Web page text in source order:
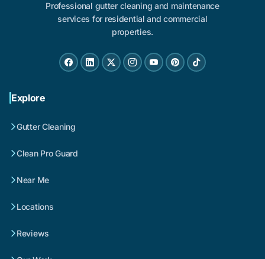
Professional gutter cleaning and maintenance
services for residential and commercial
properties.
Explore
Gutter Cleaning
Clean Pro Guard
Near Me
Locations
Reviews